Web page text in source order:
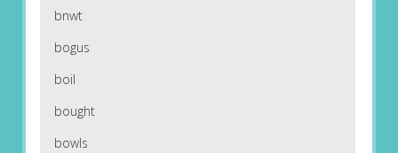
bnwt
bogus
boil
bought
bowls